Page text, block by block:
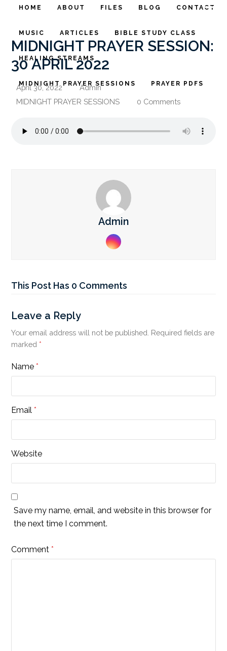
HOME ABOUT FILES BLOG CONTACT
MUSIC ARTICLES BIBLE STUDY CLASS
HEALING STREAMS
MIDNIGHT PRAYER SESSIONS PRAYER PDFS
MIDNIGHT PRAYER SESSION:
30 APRIL 2022
April 30, 2022
Admin
MIDNIGHT PRAYER SESSIONS
0 Comments
Admin
Instagram
This Post Has 0 Comments
Leave a Reply
Your email address will not be published. Required fields are
marked *
Name*
Email*
Website
Save my name, email, and website in this browser for
the next time I comment.
Comment*